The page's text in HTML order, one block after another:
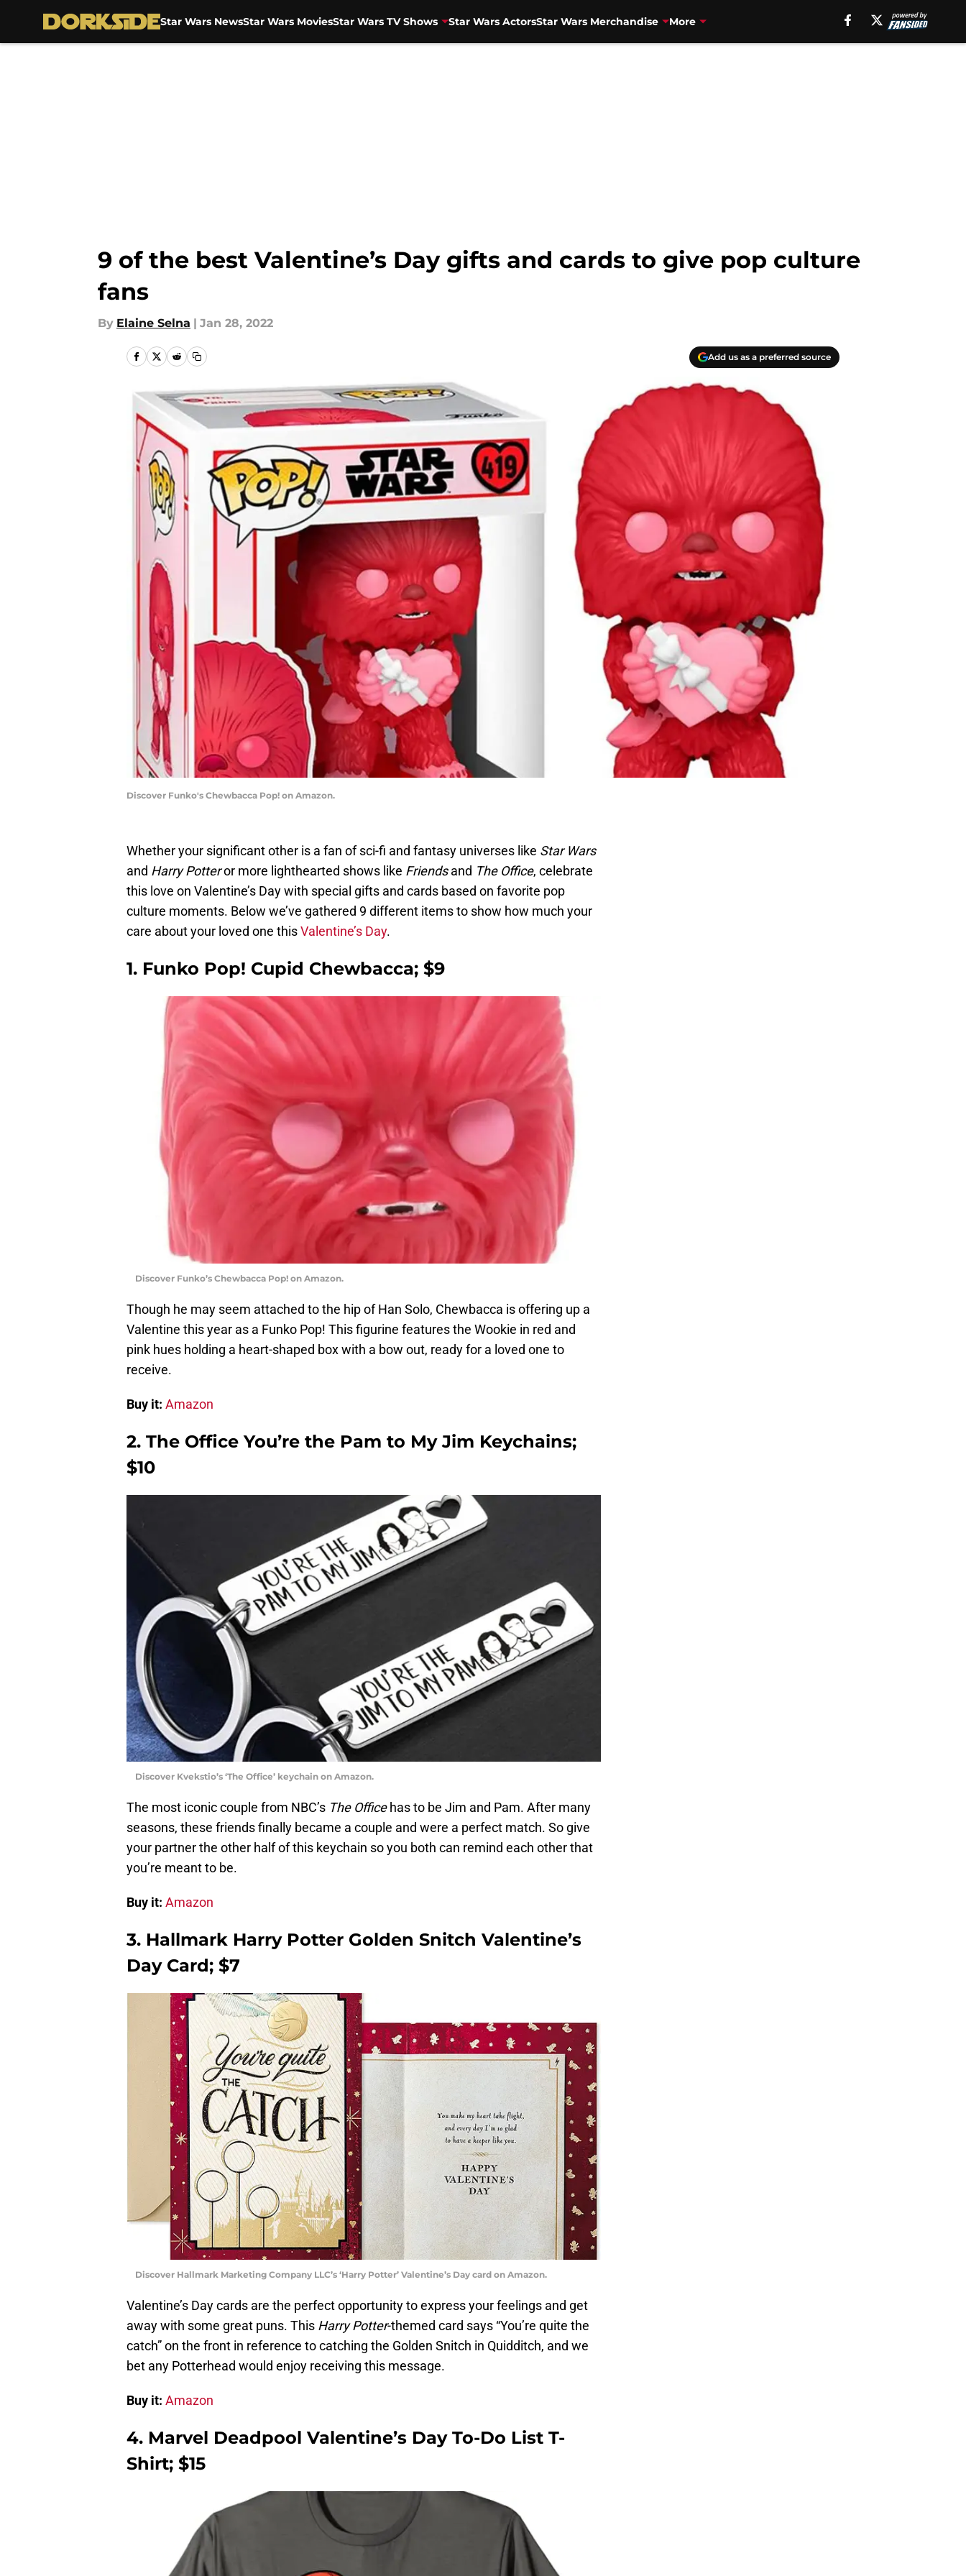
Star Wars NewsStar Wars MoviesStar Wars TV Shows Star Wars ActorsStar Wars Merchandise More
9 of the best Valentine’s Day gifts and cards to give pop culture
fans
By Elaine Selna | Jan 28, 2022
Add us as a preferred source
Discover Funko's Chewbacca Pop! on Amazon.
Whether your significant other is a fan of sci-fi and fantasy universes like Star Wars
and Harry Potteror more lighthearted shows like Friendsand The Office, celebrate
this love on Valentine’s Day with special gifts and cards based on favorite pop
culture moments. Below we’ve gathered 9 different items to show how much your
care about your loved one thisValentine’s Day.
1. Funko Pop! Cupid Chewbacca; $9
Discover Funko’s Chewbacca Pop! on Amazon.
Though he may seem attached to the hip of Han Solo, Chewbacca is offering up a
Valentine this year as a Funko Pop! This figurine features the Wookie in red and
pink hues holding a heart-shaped box with a bow out, ready for a loved one to
receive.
Buy it: Amazon
2. The Office You’re the Pam to My Jim Keychains;
$10
Discover Kvekstio’s ‘The Office’ keychain on Amazon.
The most iconic couple from NBC’s The Officehas to be Jim and Pam. After many
seasons, these friends finally became a couple and were a perfect match. So give
your partner the other half of this keychain so you both can remind each other that
you’re meant to be.
Buy it: Amazon
3. Hallmark Harry Potter Golden Snitch Valentine’s
Day Card; $7
Discover Hallmark Marketing Company LLC’s ‘Harry Potter’ Valentine’s Day card on Amazon.
Valentine’s Day cards are the perfect opportunity to express your feelings and get
away with some great puns. This Harry Potter-themed card says “You’re quite the
catch” on the front in reference to catching the Golden Snitch in Quidditch, and we
bet any Potterhead would enjoy receiving this message.
Buy it: Amazon
4. Marvel Deadpool Valentine’s Day To-Do List T-
Shirt; $15